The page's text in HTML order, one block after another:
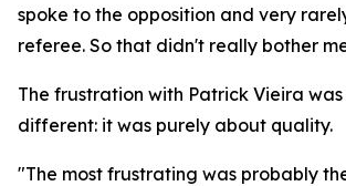
spoke to the opposition and very
referee. So that didn't really bother
The frustration with Patrick Vieira
different: it was purely about quality.
"The most frustrating was probably